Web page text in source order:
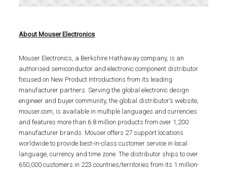
About Mouser Electronics
Mouser Electronics, a Berkshire Hathaway company, is an
authorised semiconductor and electronic component distributor
focused on New Product Introductions from its leading
manufacturer partners. Serving the global electronic design
engineer and buyer community, the global distributor’s website,
mouser.com, is available in multiple languages and currencies
and features more than 6.8 million products from over 1,200
manufacturer brands. Mouser offers 27 support locations
worldwide to provide best-in-class customer service in local
language, currency and time zone. The distributor ships to over
650,000 customers in 223 countries/territories from its 1 million-